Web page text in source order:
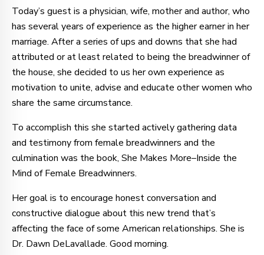
Today’s guest is a physician, wife, mother and author, who
has several years of experience as the higher earner in her
marriage. After a series of ups and downs that she had
attributed or at least related to being the breadwinner of
the house, she decided to us her own experience as
motivation to unite, advise and educate other women who
share the same circumstance.
To accomplish this she started actively gathering data
and testimony from female breadwinners and the
culmination was the book, She Makes More–Inside the
Mind of Female Breadwinners.
Her goal is to encourage honest conversation and
constructive dialogue about this new trend that’s
affecting the face of some American relationships. She is
Dr. Dawn DeLavallade. Good morning.